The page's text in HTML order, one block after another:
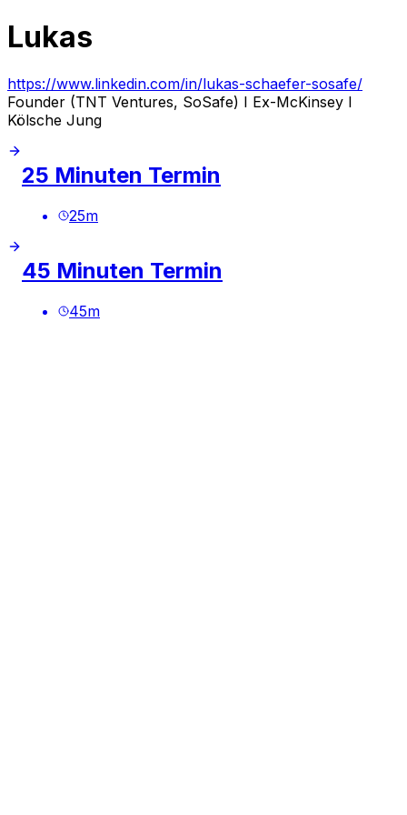
Lukas
https://www.linkedin.com/in/lukas-schaefer-sosafe/
Founder (TNT Ventures, SoSafe) I Ex-McKinsey I
Kölsche Jung
25 Minuten Termin
25m
45 Minuten Termin
45m